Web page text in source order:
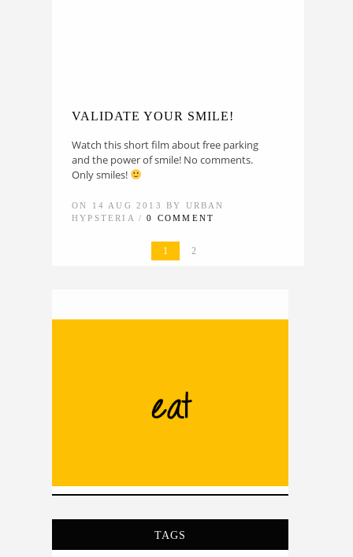
VALIDATE YOUR SMILE!
Watch this short film about free parking
and the power of smile! No comments.
Only smiles!
ON 14 AUG 2013 BY URBAN
HYPSTERIA /0 COMMENT
1 2
TAGS